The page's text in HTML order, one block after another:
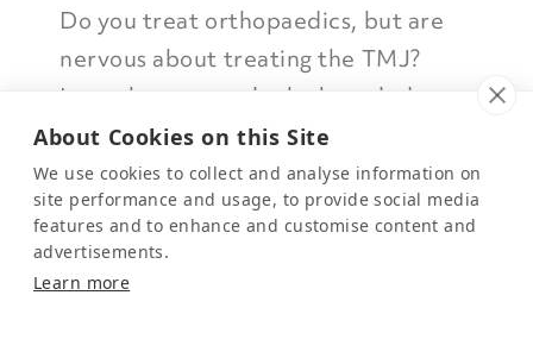
Do you treat orthopaedics, but are
nervous about treating the TMJ?
Learn how to apply the knowledge
you already have to the TMJ.
Watch Now
About Cookies on this Site
We use cookies to collect and analyse information on
site performance and usage, to provide social media
features and to enhance and customise content and
advertisements.
Learn more